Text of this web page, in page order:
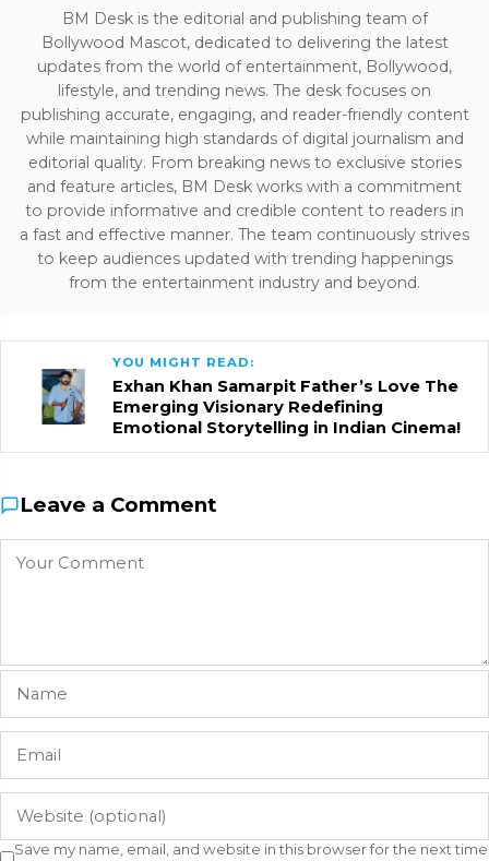
BM Desk is the editorial and publishing team of
Bollywood Mascot, dedicated to delivering the latest
updates from the world of entertainment, Bollywood,
lifestyle, and trending news. The desk focuses on
publishing accurate, engaging, and reader-friendly content
while maintaining high standards of digital journalism and
editorial quality. From breaking news to exclusive stories
and feature articles, BM Desk works with a commitment
to provide informative and credible content to readers in
a fast and effective manner. The team continuously strives
to keep audiences updated with trending happenings
from the entertainment industry and beyond.
YOU MIGHT READ:
Exhan Khan Samarpit Father’s Love The
Emerging Visionary Redefining
Emotional Storytelling in Indian Cinema!
Leave a Comment
Save my name, email, and website in this browser for the next time